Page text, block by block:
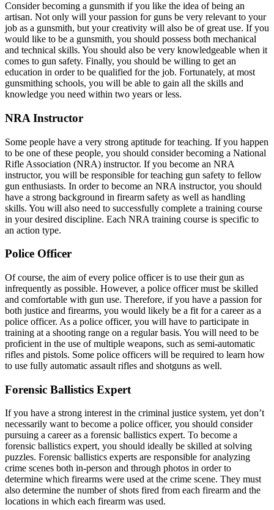
Consider becoming a gunsmith if you like the idea of being an
artisan. Not only will your passion for guns be very relevant to your
job as a gunsmith, but your creativity will also be of great use. If you
would like to be a gunsmith, you should possess both mechanical
and technical skills. You should also be very knowledgeable when it
comes to gun safety. Finally, you should be willing to get an
education in order to be qualified for the job. Fortunately, at most
gunsmithing schools, you will be able to gain all the skills and
knowledge you need within two years or less.
NRA Instructor
Some people have a very strong aptitude for teaching. If you happen
to be one of these people, you should consider becoming a National
Rifle Association (NRA) instructor. If you become an NRA
instructor, you will be responsible for teaching gun safety to fellow
gun enthusiasts. In order to become an NRA instructor, you should
have a strong background in firearm safety as well as handling
skills. You will also need to successfully complete a training course
in your desired discipline. Each NRA training course is specific to
an action type.
Police Officer
Of course, the aim of every police officer is to use their gun as
infrequently as possible. However, a police officer must be skilled
and comfortable with gun use. Therefore, if you have a passion for
both justice and firearms, you would likely be a fit for a career as a
police officer. As a police officer, you will have to participate in
training at a shooting range on a regular basis. You will need to be
proficient in the use of multiple weapons, such as semi-automatic
rifles and pistols. Some police officers will be required to learn how
to use fully automatic assault rifles and shotguns as well.
Forensic Ballistics Expert
If you have a strong interest in the criminal justice system, yet don’t
necessarily want to become a police officer, you should consider
pursuing a career as a forensic ballistics expert. To become a
forensic ballistics expert, you should ideally be skilled at solving
puzzles. Forensic ballistics experts are responsible for analyzing
crime scenes both in-person and through photos in order to
determine which firearms were used at the crime scene. They must
also determine the number of shots fired from each firearm and the
locations in which each firearm was used.